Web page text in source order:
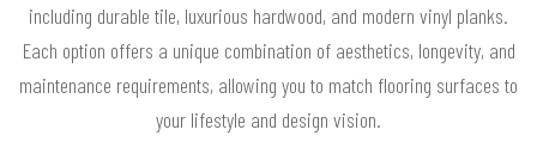
including durable tile, luxurious hardwood, and modern vinyl planks.
Each option offers a unique combination of aesthetics, longevity, and
maintenance requirements, allowing you to match flooring surfaces to
your lifestyle and design vision.